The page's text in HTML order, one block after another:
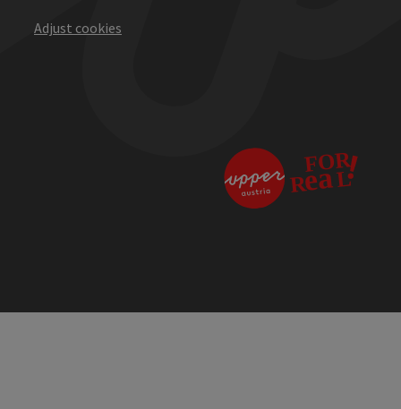
Adjust cookies